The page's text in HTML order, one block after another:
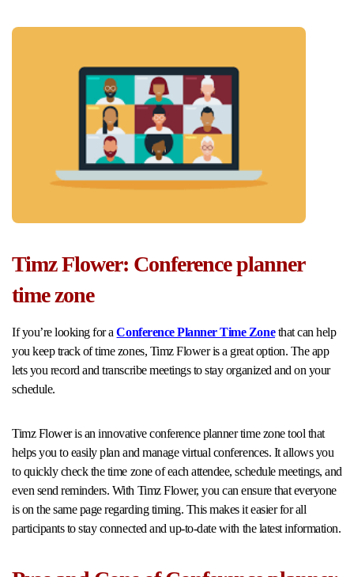
Timz Flower: Conference planner
time zone
If you’re looking for aConference Planner Time Zonethat can help
you keep track of time zones, Timz Flower is a great option. The app
lets you record and transcribe meetings to stay organized and on your
schedule.
Timz Flower is an innovative conference planner time zone tool that
helps you to easily plan and manage virtual conferences. It allows you
to quickly check the time zone of each attendee, schedule meetings, and
even send reminders. With Timz Flower, you can ensure that everyone
is on the same page regarding timing. This makes it easier for all
participants to stay connected and up-to-date with the latest information.